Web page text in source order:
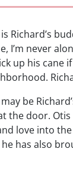
Richard’s
I’m never
up his cane
be
the door. Otis
love into
has also